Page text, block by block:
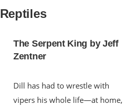
Reptiles
The Serpent King by Jeff
Zentner
Dill has had to wrestle with
vipers his whole life—at home,